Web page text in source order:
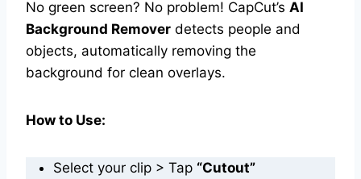
No green screen? No problem! CapCut’s AI
Background Remover detects people and
objects, automatically removing the
background for clean overlays.
How to Use:
Select your clip > Tap “Cutout”